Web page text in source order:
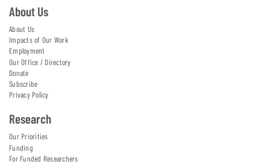
About Us
About Us
Impacts of Our Work
Employment
Our Office / Directory
Donate
Subscribe
Privacy Policy
Research
Our Priorities
Funding
For Funded Researchers